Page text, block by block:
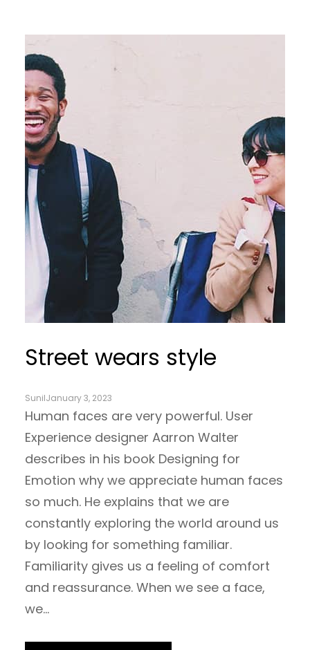
Street wears style
SunilJanuary 3, 2023
Human faces are very powerful. User
Experience designer Aarron Walter
describes in his book Designing for
Emotion why we appreciate human faces
so much. He explains that we are
constantly exploring the world around us
by looking for something familiar.
Familiarity gives us a feeling of comfort
and reassurance. When we see a face,
we…